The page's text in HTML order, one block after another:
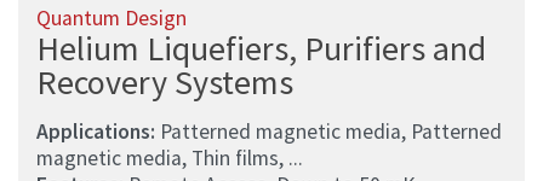
Quantum Design
Helium Liquefiers, Purifiers and
Recovery Systems
Applications: Patterned magnetic media, Patterned
magnetic media, Thin films, ...